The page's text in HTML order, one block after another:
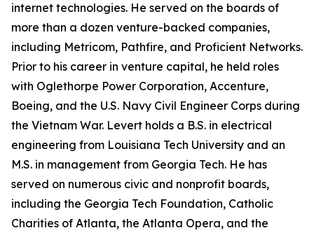
internet technologies. He served on the boards of
more than a dozen venture-backed companies,
including Metricom, Pathfire, and Proficient Networks.
Prior to his career in venture capital, he held roles
with Oglethorpe Power Corporation, Accenture,
Boeing, and the U.S. Navy Civil Engineer Corps during
the Vietnam War. Levert holds a B.S. in electrical
engineering from Louisiana Tech University and an
M.S. in management from Georgia Tech. He has
served on numerous civic and nonprofit boards,
including the Georgia Tech Foundation, Catholic
Charities of Atlanta, the Atlanta Opera, and the